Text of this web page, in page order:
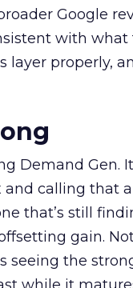
Google
with
layer properly,
Demand Gen.
calling that
that’s still
gain.
seeing the